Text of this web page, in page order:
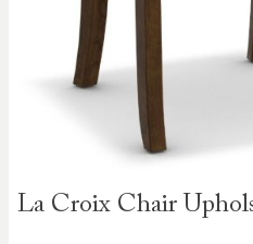
La Croix Chair
the